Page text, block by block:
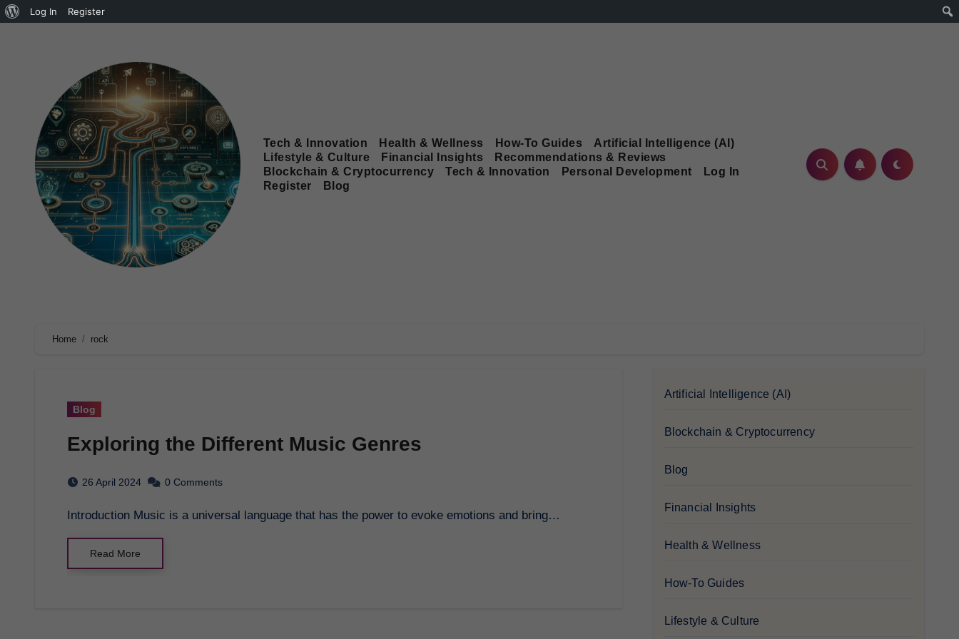
Log In Register
Tech & Innovation Health & Wellness How-To Guides
Artificial Intelligence (AI)
Lifestyle & Culture
Financial Insights
Recommendations & Reviews
Blockchain & Cryptocurrency
Tech & Innovation Personal Development
Log In
Register
Blog
Home rock
Blog
Exploring the Different Music Genres
26 April 2024 0 Comments
Introduction Music is a universal language that has the power to evoke emotions and bring…
Read More
Artificial Intelligence (AI)
Blockchain & Cryptocurrency
Blog
Financial Insights
Health & Wellness
How-To Guides
Lifestyle & Culture